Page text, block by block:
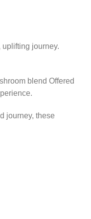
journey.
blend Offered
journey, these